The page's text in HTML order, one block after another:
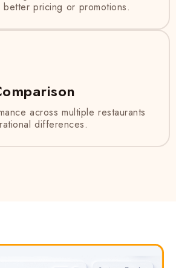
pricing or promotions.
across multiple restaurants
differences.